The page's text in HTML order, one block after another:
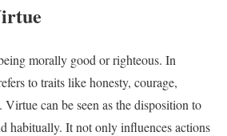
morally good or righteous. In
to traits like honesty, courage,
Virtue can be seen as the disposition to
habitually. It not only influences actions